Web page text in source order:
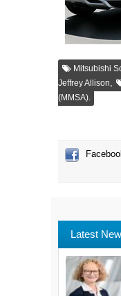
Mitsubishi
Jeffrey Allison,
(MMSA).
Latest